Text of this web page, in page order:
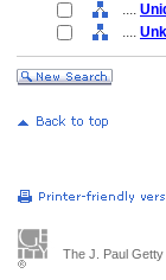
....
....
The J. Paul